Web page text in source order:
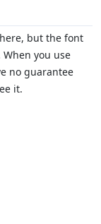
but the font
you use
no guarantee
it.